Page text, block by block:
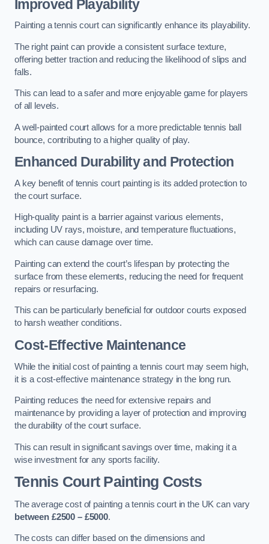
Improved Playability
Painting a tennis court can significantly enhance its playability.
The right paint can provide a consistent surface texture,
offering better traction and reducing the likelihood of slips and
falls.
This can lead to a safer and more enjoyable game for players
of all levels.
A well-painted court allows for a more predictable tennis ball
bounce, contributing to a higher quality of play.
Enhanced Durability and Protection
A key benefit of tennis court painting is its added protection to
the court surface.
High-quality paint is a barrier against various elements,
including UV rays, moisture, and temperature fluctuations,
which can cause damage over time.
Painting can extend the court’s lifespan by protecting the
surface from these elements, reducing the need for frequent
repairs or resurfacing.
This can be particularly beneficial for outdoor courts exposed
to harsh weather conditions.
Cost-Effective Maintenance
While the initial cost of painting a tennis court may seem high,
it is a cost-effective maintenance strategy in the long run.
Painting reduces the need for extensive repairs and
maintenance by providing a layer of protection and improving
the durability of the court surface.
This can result in significant savings over time, making it a
wise investment for any sports facility.
Tennis Court Painting Costs
The average cost of painting a tennis court in the UK can vary
between £2500 – £5000.
The costs can differ based on the dimensions and